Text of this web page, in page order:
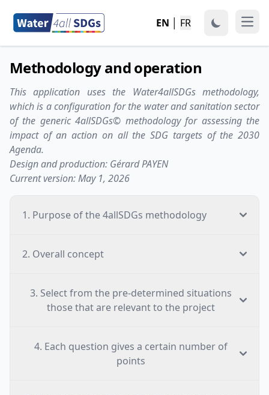
EN FR
Methodology and operation
This application uses the Water4allSDGs methodology,
which is a configuration for the water and sanitation sector
of the generic 4allSDGs© methodology for assessing the
impact of an action on all the SDG targets of the 2030
Agenda.
Design and production: Gérard PAYEN
Current version: May 1, 2026
1. Purpose of the 4allSDGs methodology
2. Overall concept
3. Select from the pre-determined situations
those that are relevant to the project
4. Each question gives a certain number of
points